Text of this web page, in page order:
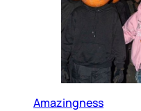
Amazingness